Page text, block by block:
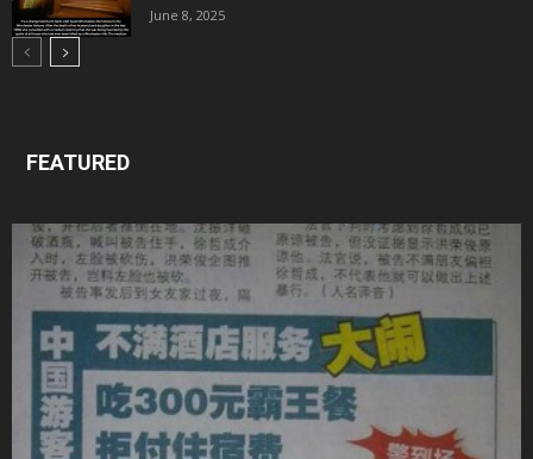
June 8, 2025
FEATURED